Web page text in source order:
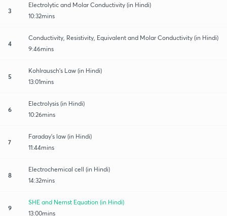
3
Electrolytic and Molar Conductivity (in Hindi)
10:32mins
4
Conductivity, Resistivity, Equivalent and Molar Conductivity (in Hindi)
9:46mins
5
Kohlrausch's Law (in Hindi)
13:01mins
6
Electrolysis (in Hindi)
10:26mins
7
Faraday's law (in Hindi)
11:44mins
8
Electrochemical cell (in Hindi)
14:32mins
9
SHE and Nernst Equation (in Hindi)
13:00mins